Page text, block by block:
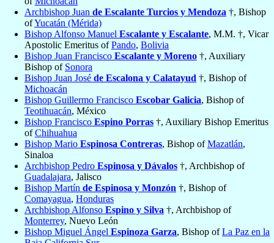
Archbishop Juan de Escalante Turcios y Mendoza †, Bishop
ofYucatán (Mérida)
Bishop Alfonso Manuel Escalante y Escalante, M.M. †, Vicar
Apostolic Emeritus ofPando, Bolivia
Bishop Juan Francisco Escalante y Moreno †, Auxiliary
Bishop of Sonora
Bishop Juan José de Escalona y Calatayud †, Bishop of
Michoacán
Bishop Guillermo Francisco Escobar Galicia, Bishop of
Teotihuacán, México
Bishop Francisco Espino Porras †, Auxiliary Bishop Emeritus
ofChihuahua
Bishop Mario Espinosa Contreras, Bishop ofMazatlán,
Sinaloa
Archbishop Pedro Espinosa y Dávalos †, Archbishop of
Guadalajara, Jalisco
Bishop Martín de Espinosa y Monzón †, Bishop of
Comayagua, Honduras
Archbishop Alfonso Espino y Silva †, Archbishop of
Monterrey, Nuevo León
Bishop Miguel Ángel Espinoza Garza, Bishop ofLa Paz en la